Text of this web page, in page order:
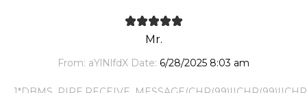
Mr.
From: aYlNlfdX Date: 6/28/2025 8:03 am